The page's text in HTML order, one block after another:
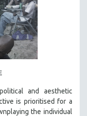
and aesthetic
is prioritised for a
the individual